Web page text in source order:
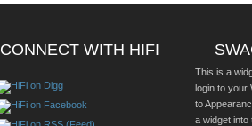
CONNECT WITH HIFI
This is a
login to your
to
a widget into